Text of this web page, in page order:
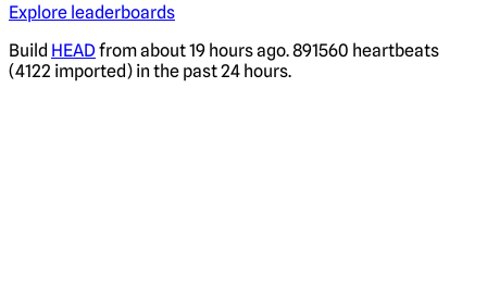
Explore leaderboards
Build HEAD from about 19 hours ago. 891560 heartbeats
(4122 imported) in the past 24 hours.